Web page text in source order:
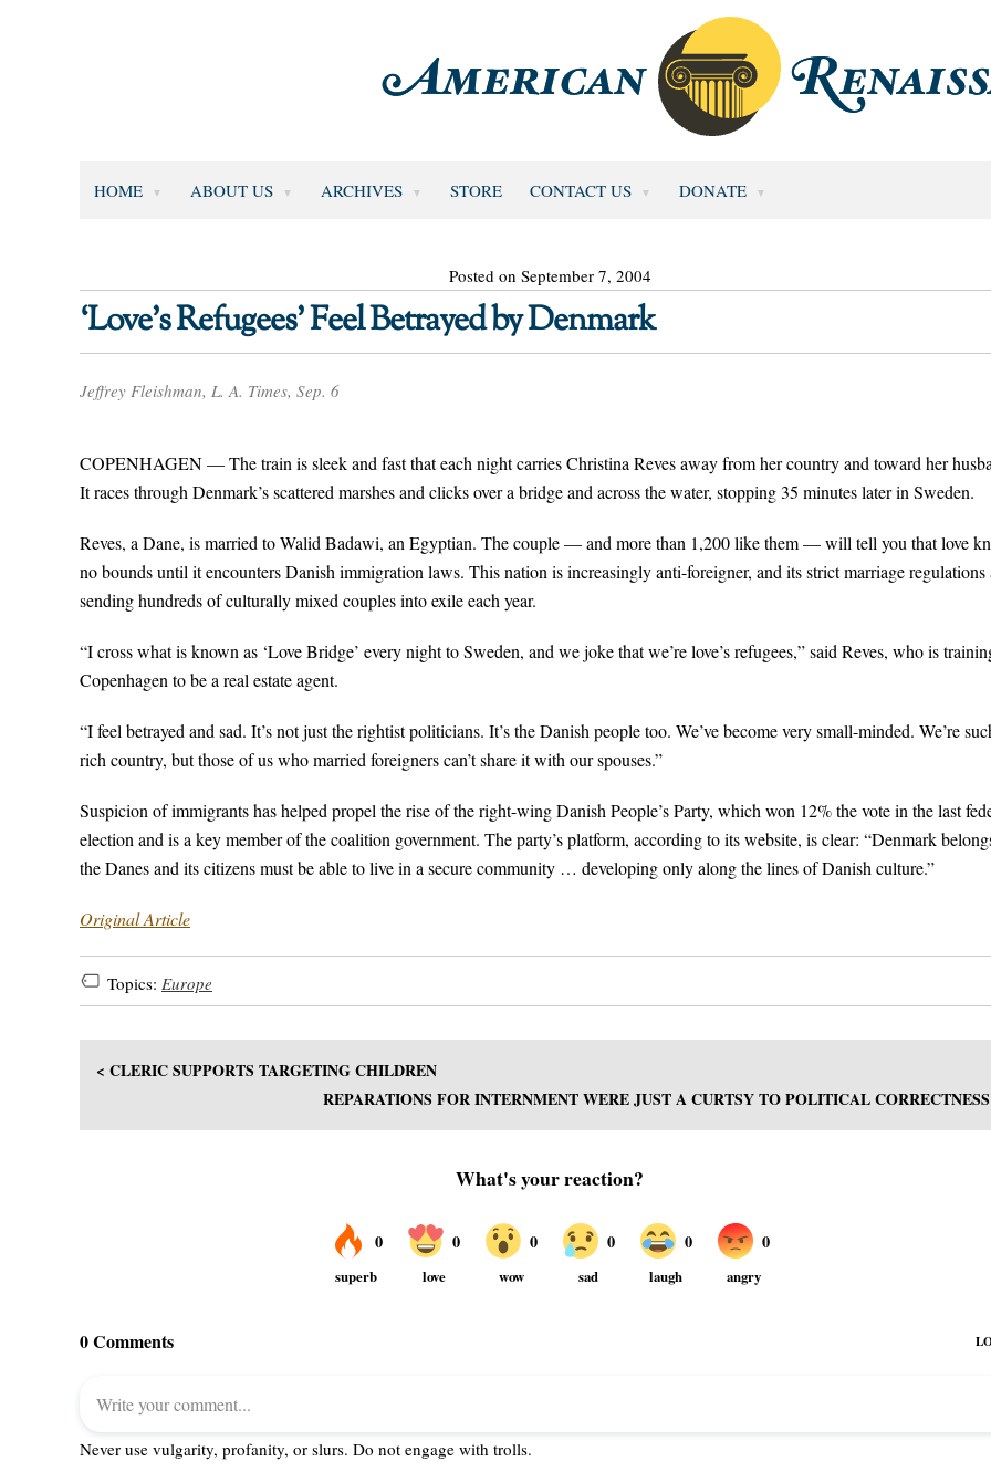
HOME ABOUT US ARCHIVES STORE CONTACT US DONATE
Posted on September 7, 2004
‘Love’s Refugees’ Feel Betrayed by Denmark
Jeffrey Fleishman, L. A. Times, Sep. 6
COPENHAGEN — The train is sleek and fast that each night carries Christina Reves away from her country and toward her
It races through Denmark’s scattered marshes and clicks over a bridge and across the water, stopping 35 minutes later in Sweden.
Reves, a Dane, is married to Walid Badawi, an Egyptian. The couple — and more than 1,200 like them — will tell you that love
no bounds until it encounters Danish immigration laws. This nation is increasingly anti-foreigner, and its strict marriage regulations
sending hundreds of culturally mixed couples into exile each year.
“I cross what is known as ‘Love Bridge’ every night to Sweden, and we joke that we’re love’s refugees,” said Reves, who is
Copenhagen to be a real estate agent.
“I feel betrayed and sad. It’s not just the rightist politicians. It’s the Danish people too. We’ve become very small-minded. We’re
rich country, but those of us who married foreigners can’t share it with our spouses.”
Suspicion of immigrants has helped propel the rise of the right-wing Danish People’s Party, which won 12% the vote in the last
election and is a key member of the coalition government. The party’s platform, according to its website, is clear: “Denmark
the Danes and its citizens must be able to live in a secure community … developing only along the lines of Danish culture.”
Original Article
Topics: Europe
< CLERIC SUPPORTS TARGETING CHILDREN
REPARATIONS FOR INTERNMENT WERE JUST A CURTSY TO POLITICAL